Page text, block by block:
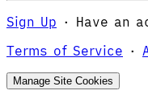
Sign Up · Have an
Terms of Service ·
Manage Site Cookies